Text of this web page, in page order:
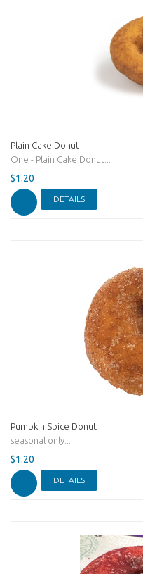
Plain Cake Donut
One - Plain Cake Donut...
$1.20
DETAILS
Pumpkin Spice Donut
seasonal only...
$1.20
DETAILS